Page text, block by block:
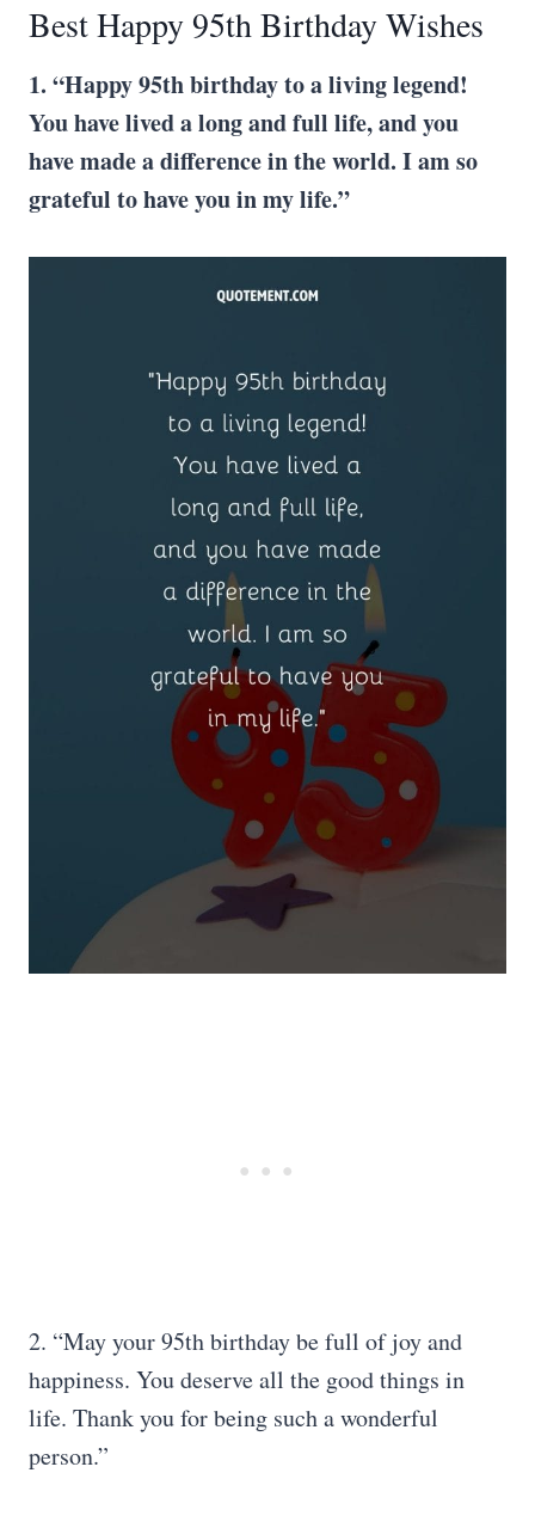
Best Happy 95th Birthday Wishes
1. “Happy 95th birthday to a living legend!
You have lived a long and full life, and you
have made a difference in the world. I am so
grateful to have you in my life.”
2. “May your 95th birthday be full of joy and
happiness. You deserve all the good things in
life. Thank you for being such a wonderful
person.”